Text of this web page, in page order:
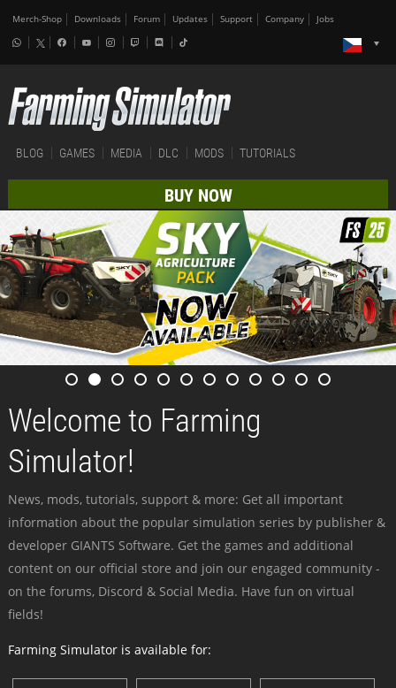
Merch-Shop Downloads Forum Updates Support Company Jobs
BLOG GAMES MEDIA DLC MODS TUTORIALS
BUY NOW
Welcome to Farming
Simulator!
News, mods, tutorials, support & more: Get all important
information about the popular simulation series by publisher &
developer GIANTS Software. Get the games and additional
content on our official store and join our engaged community -
on the forums, Discord & Social Media. Have fun on virtual
fields!
Farming Simulator is available for: